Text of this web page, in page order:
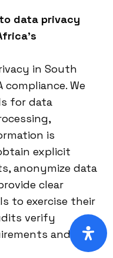
data privacy
in South
compliance. We
for data
is
explicit
anonymize data
clear
to exercise their
verify
and